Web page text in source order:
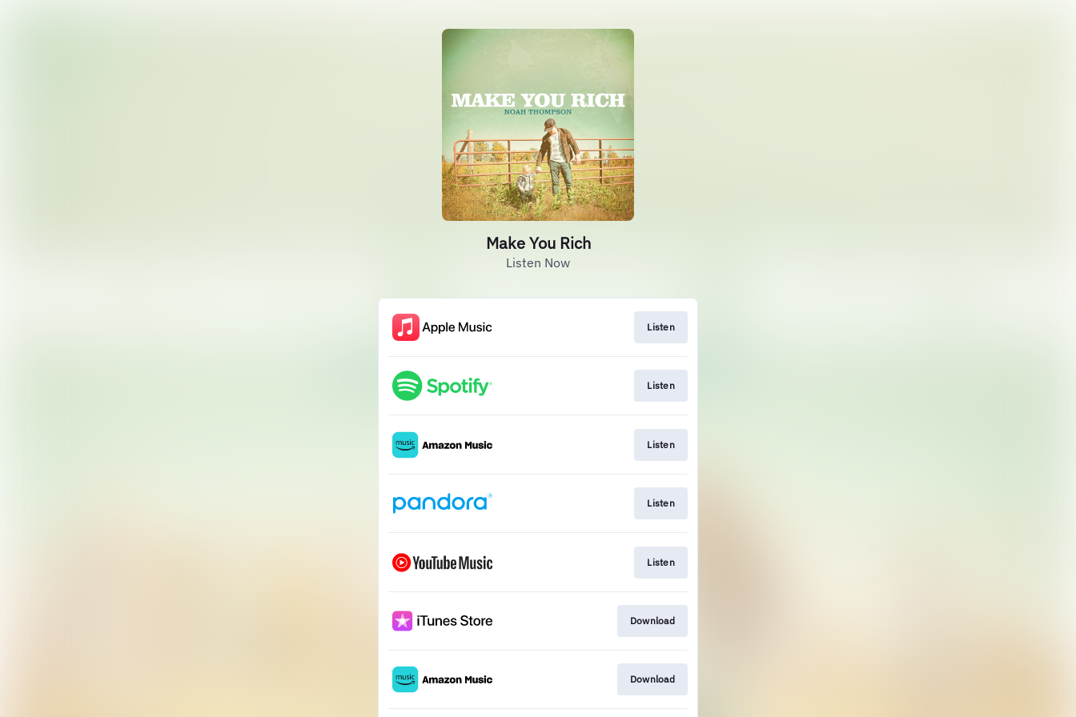
Make You Rich
Listen Now
Listen
Listen
Listen
Listen
Listen
Download
Download